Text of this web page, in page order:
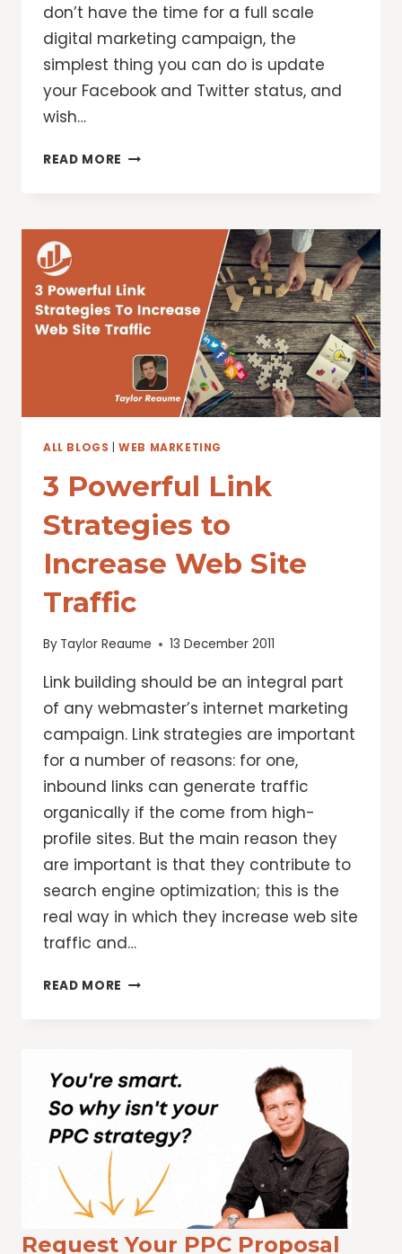
don’t have the time for a full scale
digital marketing campaign, the
simplest thing you can do is update
your Facebook and Twitter status, and
wish…
READ MORE ARE
VALENTINE’S
DAY?
ALL BLOGS |WEB MARKETING
3 Powerful Link
Strategies to
Increase Web Site
Traffic
By Taylor Reaume 13 December 2011
Link building should be an integral part
of any webmaster’s internet marketing
campaign. Link strategies are important
for a number of reasons: for one,
inbound links can generate traffic
organically if the come from high-
profile sites. But the main reason they
are important is that they contribute to
search engine optimization; this is the
real way in which they increase web site
traffic and…
READ MORE 3
INCREASE
WEB
SITE
TRAFFIC
Request Your PPC Proposal